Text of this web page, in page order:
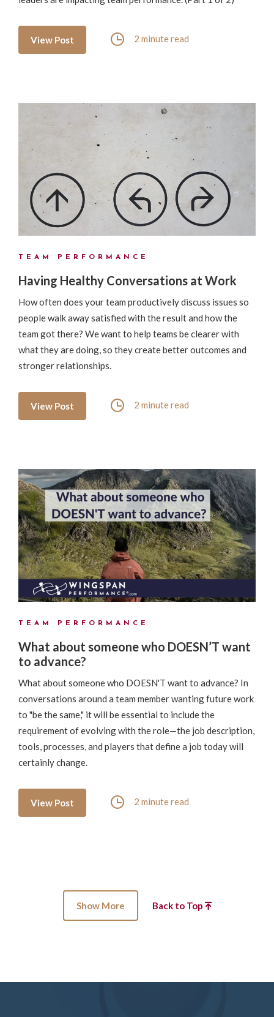
View Post 2 minute read
TEAM PERFORMANCE
Having Healthy Conversations at Work
How often does your team productively discuss issues so
people walk away satisfied with the result and how the
team got there? We want to help teams be clearer with
what they are doing, so they create better outcomes and
stronger relationships.
View Post 2 minute read
TEAM PERFORMANCE
What about someone who DOESN’T want
to advance?
What about someone who DOESN'T want to advance? In
conversations around a team member wanting future work
to "be the same," it will be essential to include the
requirement of evolving with the role—the job description,
tools, processes, and players that define a job today will
certainly change.
View Post 2 minute read
Show More Back to Top